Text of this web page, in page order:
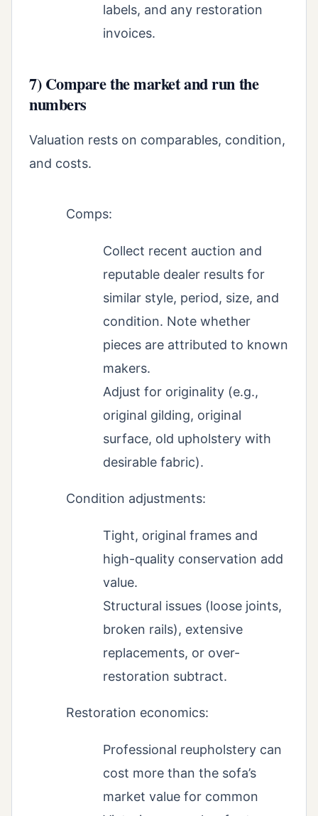
labels, and any restoration
invoices.
7) Compare the market and run the
numbers
Valuation rests on comparables, condition,
and costs.
Comps:
Collect recent auction and
reputable dealer results for
similar style, period, size, and
condition. Note whether
pieces are attributed to known
makers.
Adjust for originality (e.g.,
original gilding, original
surface, old upholstery with
desirable fabric).
Condition adjustments:
Tight, original frames and
high-quality conservation add
value.
Structural issues (loose joints,
broken rails), extensive
replacements, or over-
restoration subtract.
Restoration economics:
Professional reupholstery can
cost more than the sofa’s
market value for common